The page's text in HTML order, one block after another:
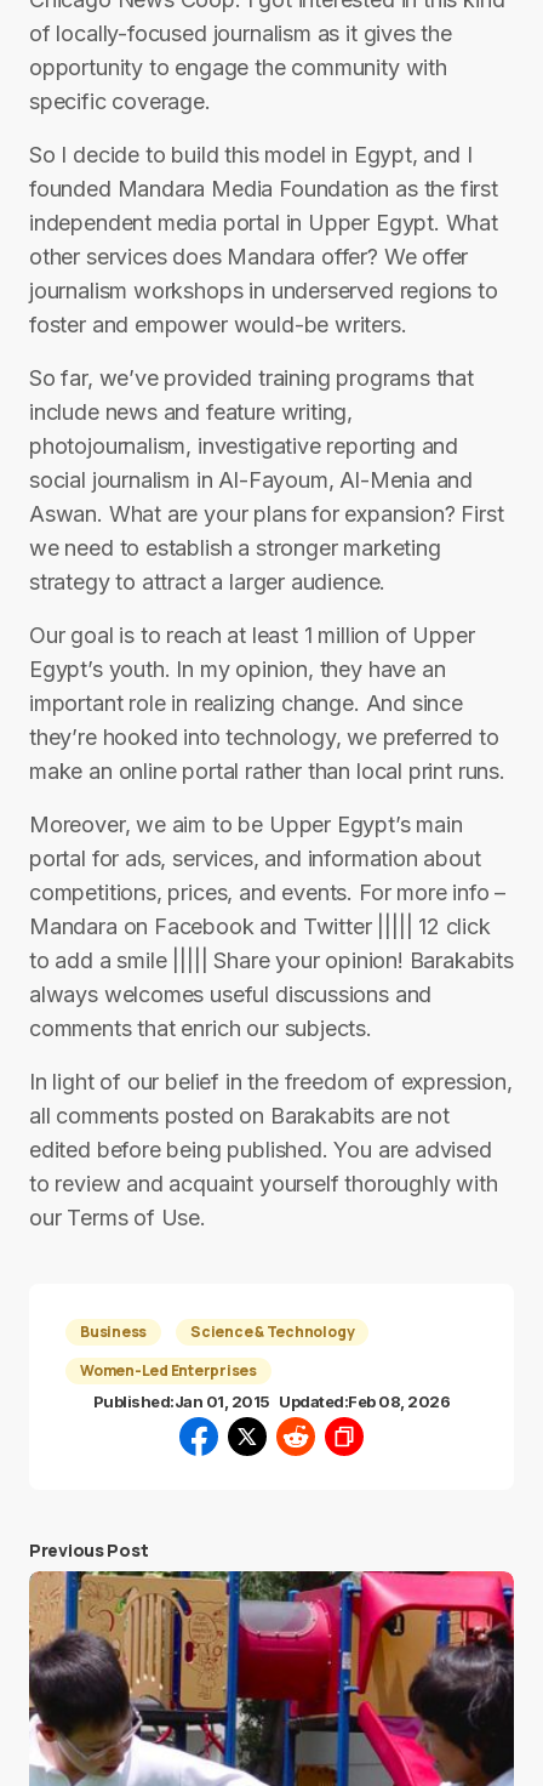
of locally-focused journalism as it gives the
opportunity to engage the community with
specific coverage.
So I decide to build this model in Egypt, and I
founded Mandara Media Foundation as the first
independent media portal in Upper Egypt. What
other services does Mandara offer? We offer
journalism workshops in underserved regions to
foster and empower would-be writers.
So far, we’ve provided training programs that
include news and feature writing,
photojournalism, investigative reporting and
social journalism in Al-Fayoum, Al-Menia and
Aswan. What are your plans for expansion? First
we need to establish a stronger marketing
strategy to attract a larger audience.
Our goal is to reach at least 1 million of Upper
Egypt’s youth. In my opinion, they have an
important role in realizing change. And since
they’re hooked into technology, we preferred to
make an online portal rather than local print runs.
Moreover, we aim to be Upper Egypt’s main
portal for ads, services, and information about
competitions, prices, and events. For more info –
Mandara on Facebook and Twitter ||||| 12 click
to add a smile ||||| Share your opinion! Barakabits
always welcomes useful discussions and
comments that enrich our subjects.
In light of our belief in the freedom of expression,
all comments posted on Barakabits are not
edited before being published. You are advised
to review and acquaint yourself thoroughly with
our Terms of Use.
Business
Science & Technology
Women-Led Enterprises
Published:Jan 01, 2015 Updated:Feb 08, 2026
Previous Post